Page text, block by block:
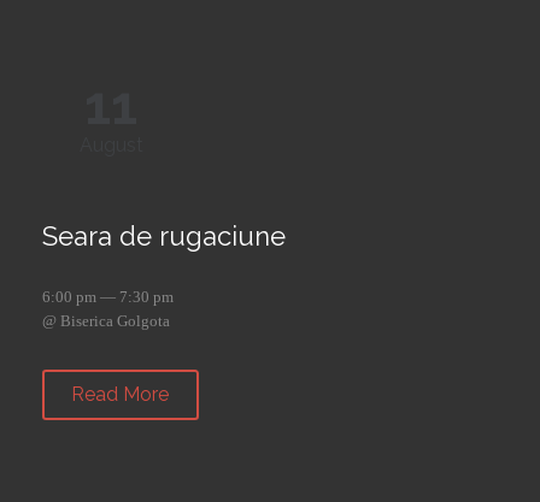
Seara de rugaciune
6:00 pm — 7:30 pm
@ Biserica Golgota
Read More